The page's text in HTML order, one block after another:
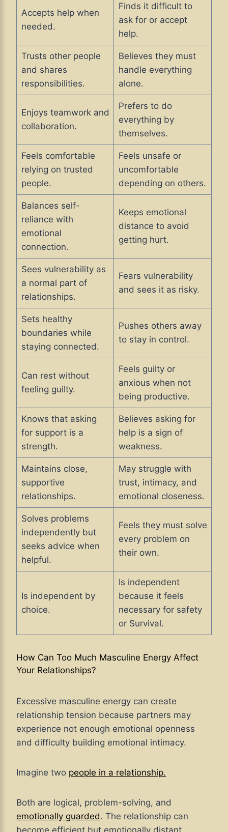
Accepts help when
needed.
Finds it difficult to
ask for or accept
help.
Trusts other people
and shares
responsibilities.
Believes they must
handle everything
alone.
Enjoys teamwork and
collaboration.
Prefers to do
everything by
themselves.
Feels comfortable
relying on trusted
people.
Feels unsafe or
uncomfortable
depending on others.
Balances self-
reliance with
emotional
connection.
Keeps emotional
distance to avoid
getting hurt.
Sees vulnerability as
a normal part of
relationships.
Fears vulnerability
and sees it as risky.
Sets healthy
boundaries while
staying connected.
Pushes others away
to stay in control.
Can rest without
feeling guilty.
Feels guilty or
anxious when not
being productive.
Knows that asking
for support is a
strength.
Believes asking for
help is a sign of
weakness.
Maintains close,
supportive
relationships.
May struggle with
trust, intimacy, and
emotional closeness.
Solves problems
independently but
seeks advice when
helpful.
Feels they must solve
every problem on
their own.
Is independent by
choice.
Is independent
because it feels
necessary for safety
or Survival.
How Can Too Much Masculine Energy Affect
Your Relationships?
Excessive masculine energy can create
relationship tension because partners may
experience not enough emotional openness
and difficulty building emotional intimacy.
Imagine two people in a relationship.
Both are logical, problem-solving, and
emotionally guarded. The relationship can